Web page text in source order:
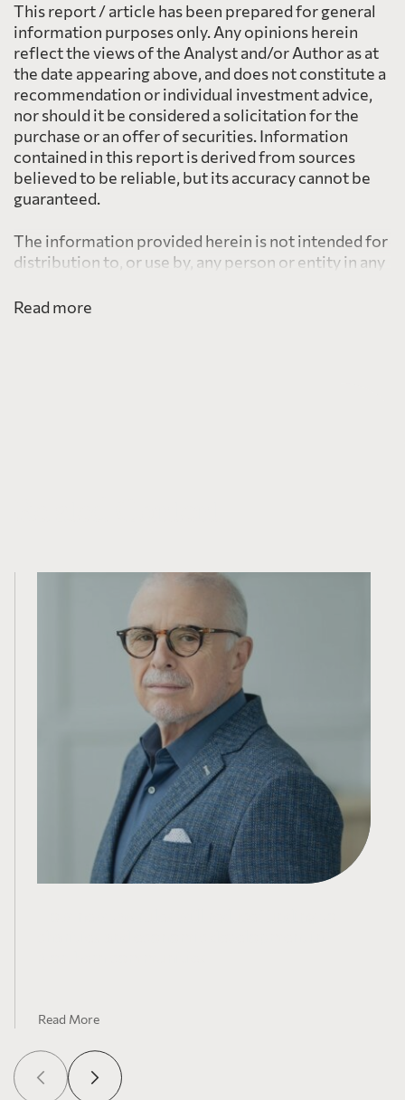
This report / article has been prepared for general
information purposes only. Any opinions herein
reflect the views of the Analyst and/or Author as at
the date appearing above, and does not constitute a
recommendation or individual investment advice,
nor should it be considered a solicitation for the
purchase or an offer of securities. Information
contained in this report is derived from sources
believed to be reliable, but its accuracy cannot be
guaranteed.
The information provided herein is not intended for
distribution to, or use by, any person or entity in any
where such distribution or use would be contrary to
Read more
Read More